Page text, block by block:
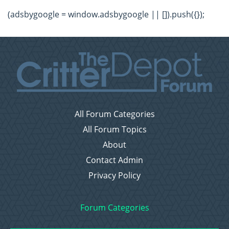
(adsbygoogle = window.adsbygoogle || []).push({});
All Forum Categories
All Forum Topics
About
Contact Admin
Privacy Policy
Forum Categories